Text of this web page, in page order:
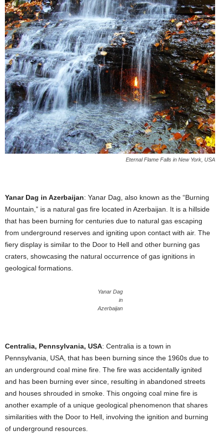
Eternal Flame Falls in New York, USA
Yanar Dag in Azerbaijan: Yanar Dag, also known as the “Burning
Mountain,” is a natural gas fire located in Azerbaijan. It is a hillside
that has been burning for centuries due to natural gas escaping
from underground reserves and igniting upon contact with air. The
fiery display is similar to the Door to Hell and other burning gas
craters, showcasing the natural occurrence of gas ignitions in
geological formations.
Yanar Dag
in
Azerbaijan
Centralia, Pennsylvania, USA: Centralia is a town in
Pennsylvania, USA, that has been burning since the 1960s due to
an underground coal mine fire. The fire was accidentally ignited
and has been burning ever since, resulting in abandoned streets
and houses shrouded in smoke. This ongoing coal mine fire is
another example of a unique geological phenomenon that shares
similarities with the Door to Hell, involving the ignition and burning
of underground resources.